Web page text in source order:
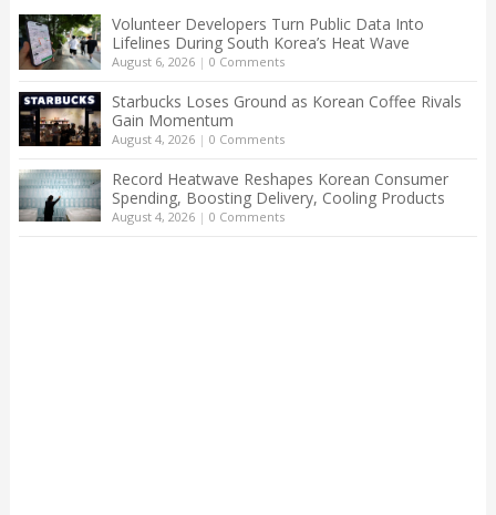
Volunteer Developers Turn Public Data Into
Lifelines During South Korea’s Heat Wave
August 6, 2026| 0 Comments
Starbucks Loses Ground as Korean Coffee Rivals
Gain Momentum
August 4, 2026| 0 Comments
Record Heatwave Reshapes Korean Consumer
Spending, Boosting Delivery, Cooling Products
August 4, 2026| 0 Comments